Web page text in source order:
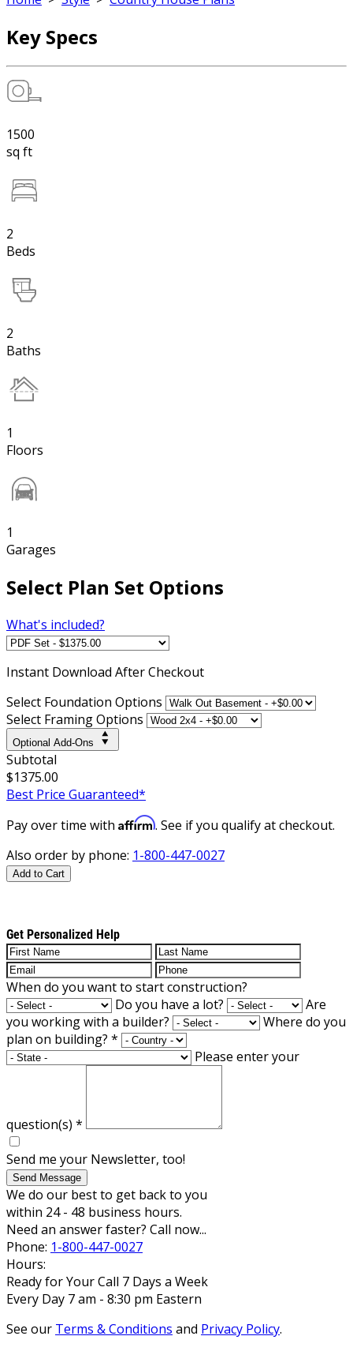
Key Specs
1500
sq ft
2
Beds
2
Baths
1
Floors
1
Garages
Select Plan Set Options
What's included?
Instant Download After Checkout
Select Foundation Options
Select Framing Options
Optional Add-Ons
Subtotal
$1375.00
Best Price Guaranteed*
Pay over time with Affirm. See if you qualify at checkout.
Also order by phone: 1-800-447-0027
Add to Cart
Get Personalized Help
When do you want to start construction?
Do you have a lot?
Are
you working with a builder?
Where do you
plan on building? *
Please enter your
question(s) *
Send me your Newsletter, too!
Send Message
We do our best to get back to you
within 24 - 48 business hours.
Need an answer faster? Call now...
Phone: 1-800-447-0027
Hours:
Ready for Your Call 7 Days a Week
Every Day 7 am - 8:30 pm Eastern
See our Terms & Conditions and Privacy Policy.